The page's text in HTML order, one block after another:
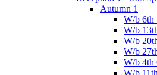
Autumn 1
W/b 6th
W/b
W/b
W/b
W/b 4th
W/b